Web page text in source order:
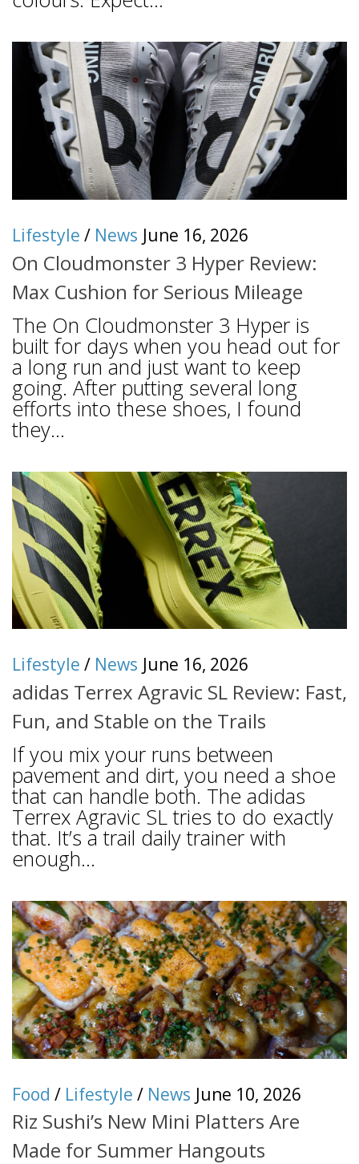
Lifestyle / News June 16, 2026
On Cloudmonster 3 Hyper Review:
Max Cushion for Serious Mileage
The On Cloudmonster 3 Hyper is
built for days when you head out for
a long run and just want to keep
going. After putting several long
efforts into these shoes, I found
they...
Lifestyle / News June 16, 2026
adidas Terrex Agravic SL Review: Fast,
Fun, and Stable on the Trails
If you mix your runs between
pavement and dirt, you need a shoe
that can handle both. The adidas
Terrex Agravic SL tries to do exactly
that. It’s a trail daily trainer with
enough...
Food / Lifestyle / News June 10, 2026
Riz Sushi’s New Mini Platters Are
Made for Summer Hangouts